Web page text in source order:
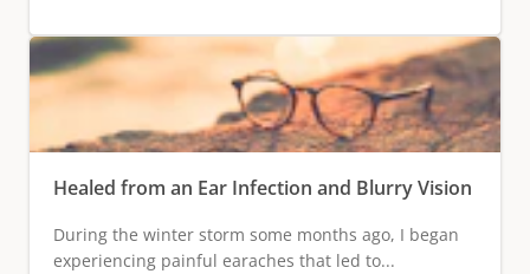
Healed from an Ear Infection and Blurry Vision
During the winter storm some months ago, I began
experiencing painful earaches that led to...